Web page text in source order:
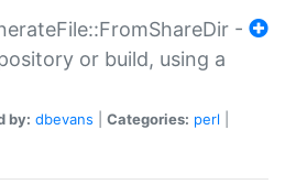
-
or build, using a
by: dbevans Categories: perl